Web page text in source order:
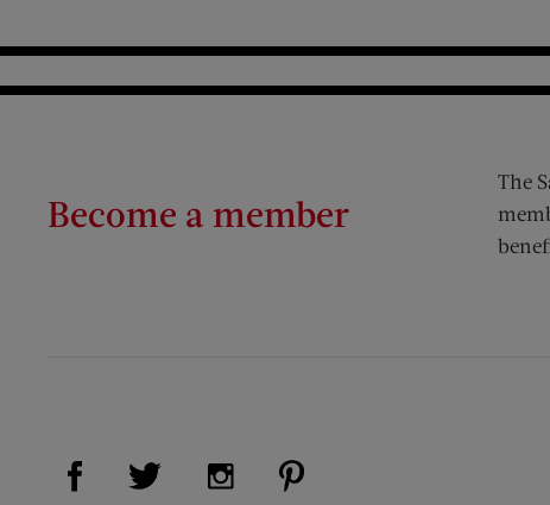
Become a member
The
Visit Us on Facebook (opens new window)
Visit Us on Twitter (opens new window)
Visit Us on Instagram (opens new